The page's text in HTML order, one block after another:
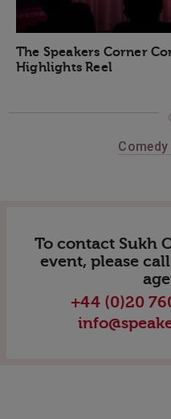
The Speakers Corner
Highlights Reel
To contact Sukh
event, please
+44 (0)20